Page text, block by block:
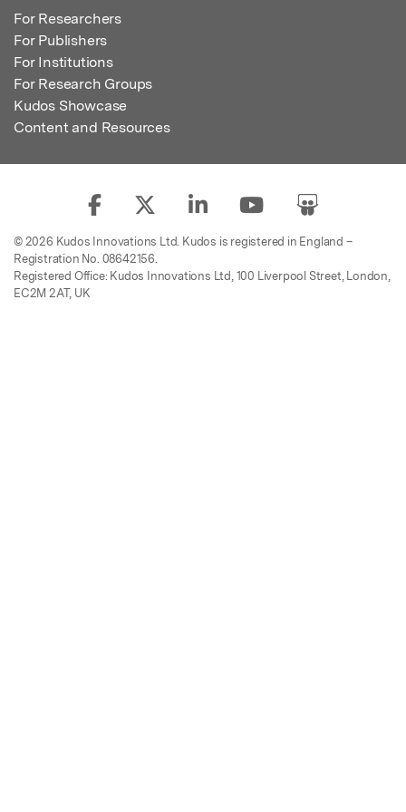
For Researchers
For Publishers
For Institutions
For Research Groups
Kudos Showcase
Content and Resources
© 2026 Kudos Innovations Ltd. Kudos is registered in England –
Registration No. 08642156.
Registered Office: Kudos Innovations Ltd, 100 Liverpool Street, London,
EC2M 2AT, UK